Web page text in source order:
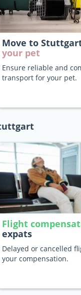
Move to
your pet
Ensure reliable and
transport for your pet.
Flight
expats
Delayed or cancelled
your compensation.